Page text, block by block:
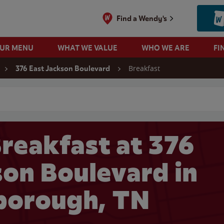
Find a Wendy's
MENU WHAT WE VALUE WHO WE ARE
376 East Jackson Boulevard Breakfast
at 376
Boulevard in
TN